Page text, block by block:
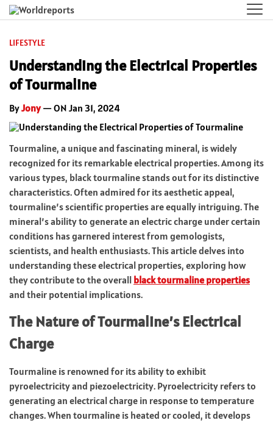
LIFESTYLE
Understanding the Electrical Properties
of Tourmaline
ByJony— ON Jan 31, 2024
Tourmaline, a unique and fascinating mineral, is widely
recognized for its remarkable electrical properties. Among its
various types, black tourmaline stands out for its distinctive
characteristics. Often admired for its aesthetic appeal,
tourmaline’s scientific properties are equally intriguing. The
mineral’s ability to generate an electric charge under certain
conditions has garnered interest from gemologists,
scientists, and health enthusiasts. This article delves into
understanding these electrical properties, exploring how
they contribute to the overall black tourmaline properties
and their potential implications.
The Nature of Tourmaline’s Electrical
Charge
Tourmaline is renowned for its ability to exhibit
pyroelectricity and piezoelectricity. Pyroelectricity refers to
generating an electrical charge in response to temperature
changes. When tourmaline is heated or cooled, it develops